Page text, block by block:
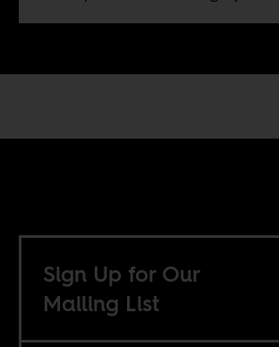
Sign Up for Our
Mailing List